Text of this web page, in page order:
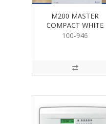
M200 MASTER
COMPACT WHITE
AM/FM
100-946